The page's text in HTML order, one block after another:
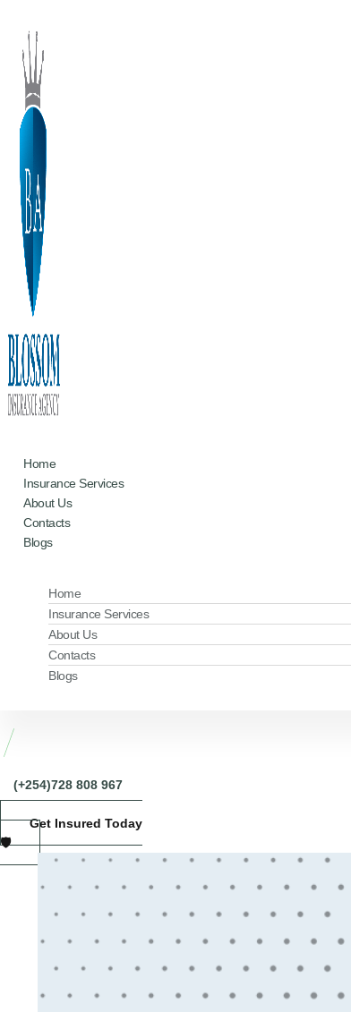
Home
Insurance Services
About Us
Contacts
Blogs
Home
Insurance Services
About Us
Contacts
Blogs
(+254)728 808 967
Get Insured Today
🛡️